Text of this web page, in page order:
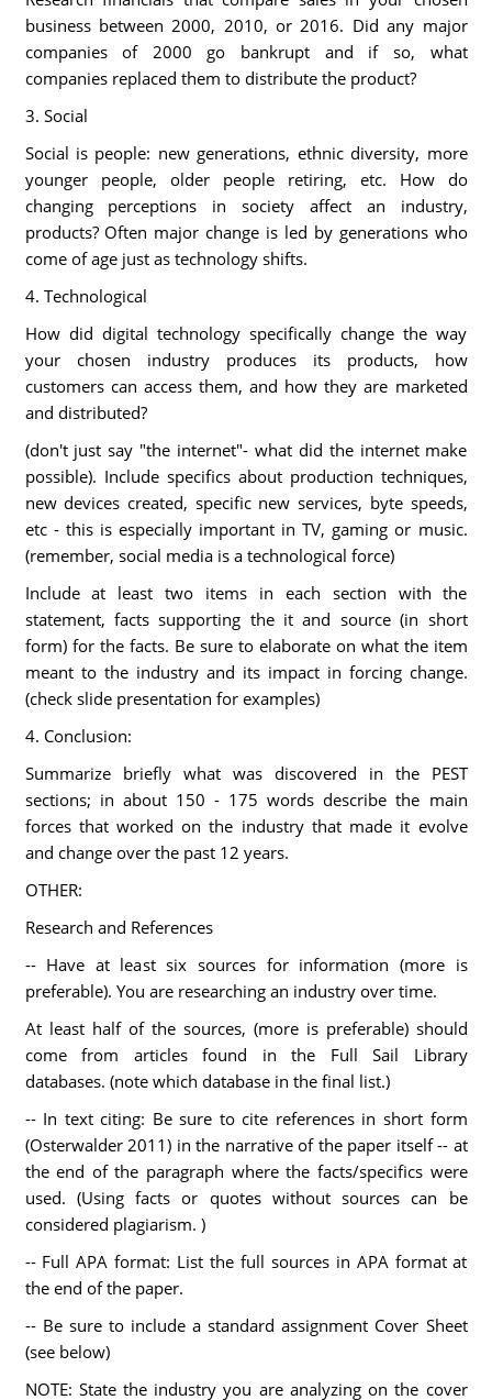
business between 2000, 2010, or 2016. Did any major
companies of 2000 go bankrupt and if so, what
companies replaced them to distribute the product?
3. Social
Social is people: new generations, ethnic diversity, more
younger people, older people retiring, etc. How do
changing perceptions in society affect an industry,
products? Often major change is led by generations who
come of age just as technology shifts.
4. Technological
How did digital technology specifically change the way
your chosen industry produces its products, how
customers can access them, and how they are marketed
and distributed?
(don't just say "the internet"- what did the internet make
possible). Include specifics about production techniques,
new devices created, specific new services, byte speeds,
etc - this is especially important in TV, gaming or music.
(remember, social media is a technological force)
Include at least two items in each section with the
statement, facts supporting the it and source (in short
form) for the facts. Be sure to elaborate on what the item
meant to the industry and its impact in forcing change.
(check slide presentation for examples)
4. Conclusion:
Summarize briefly what was discovered in the PEST
sections; in about 150 - 175 words describe the main
forces that worked on the industry that made it evolve
and change over the past 12 years.
OTHER:
Research and References
-- Have at least six sources for information (more is
preferable). You are researching an industry over time.
At least half of the sources, (more is preferable) should
come from articles found in the Full Sail Library
databases. (note which database in the final list.)
-- In text citing: Be sure to cite references in short form
(Osterwalder 2011) in the narrative of the paper itself -- at
the end of the paragraph where the facts/specifics were
used. (Using facts or quotes without sources can be
considered plagiarism. )
-- Full APA format: List the full sources in APA format at
the end of the paper.
-- Be sure to include a standard assignment Cover Sheet
(see below)
NOTE: State the industry you are analyzing on the cover